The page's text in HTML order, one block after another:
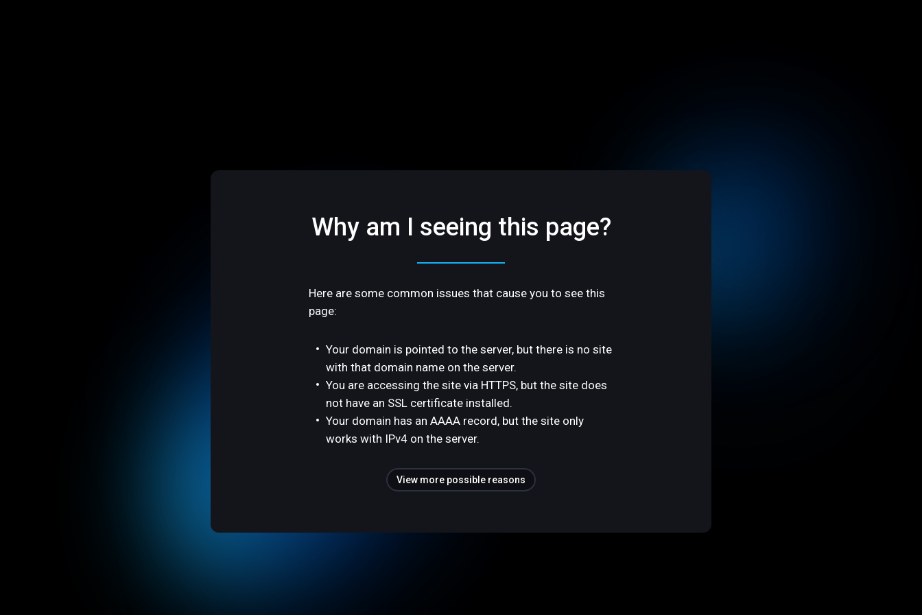
Why am I seeing this page?
Here are some common issues that cause you to see this
page:
Your domain is pointed to the server, but there is no site
with that domain name on the server.
You are accessing the site via HTTPS, but the site does
not have an SSL certificate installed.
Your domain has an AAAA record, but the site only
works with IPv4 on the server.
View more possible reasons